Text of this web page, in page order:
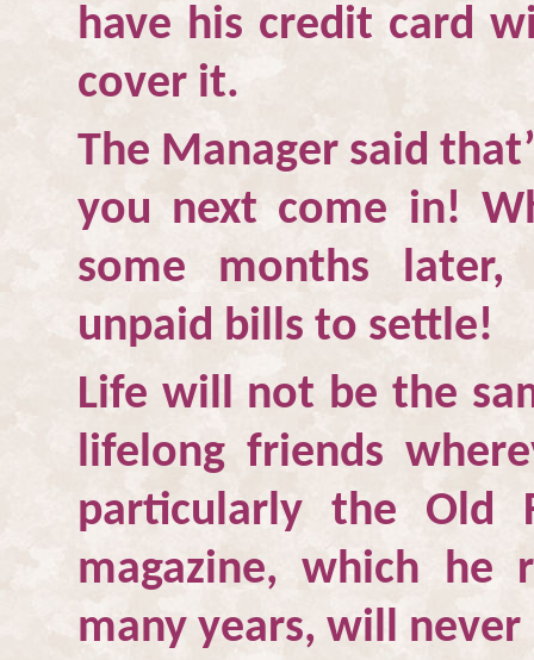
have his credit card
cover it.
The Manager said
you next come in!
some months
unpaid bills to settle!
Life will not be the
lifelong friends
particularly the Old
magazine, which he
many years, will never